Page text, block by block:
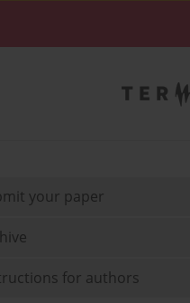
your paper
for authors